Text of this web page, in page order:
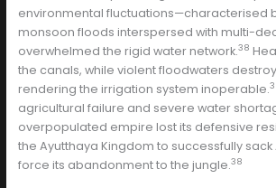
environmental fluctuations—characterised
monsoon floods interspersed with multi-
overwhelmed the rigid water network.38
the canals, while violent floodwaters
rendering the irrigation system inoperable.
agricultural failure and severe water
overpopulated empire lost its defensive
the Ayutthaya Kingdom to successfully sack
force its abandonment to the jungle.38